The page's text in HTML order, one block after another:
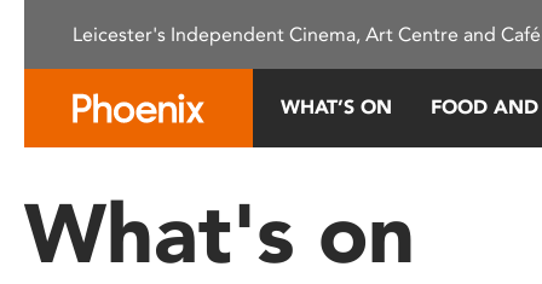
This
system.
Press
Leicester's Independent Cinema, Art Centre and
WHAT’S ON FOOD
What's on